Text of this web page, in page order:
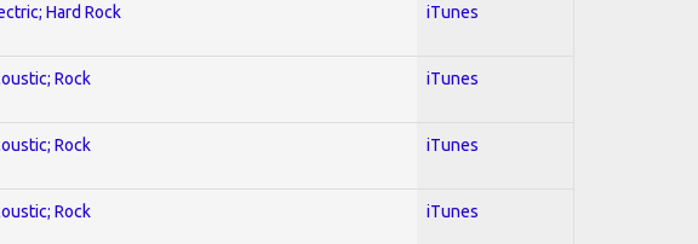
Hard Rock iTunes
Rock iTunes
Rock iTunes
Rock iTunes